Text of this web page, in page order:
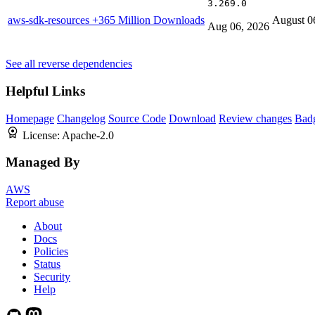
aws-sdk-resources +365 Million Downloads
3.269.0
Aug 06, 2026
August
See all reverse dependencies
Helpful Links
Homepage Changelog Source Code Download Review changes
License: Apache-2.0
Managed By
AWS
Report abuse
About
Docs
Policies
Status
Security
Help